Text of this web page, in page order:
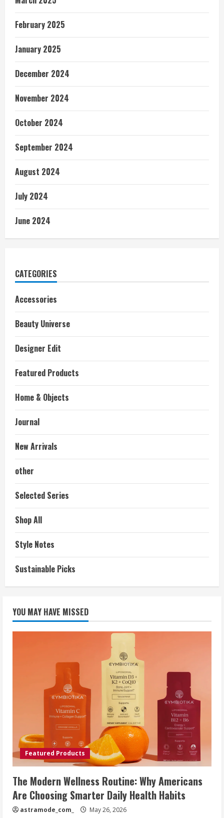
February 2025
January 2025
December 2024
November 2024
October 2024
September 2024
August 2024
July 2024
June 2024
CATEGORIES
Accessories
Beauty Universe
Designer Edit
Featured Products
Home & Objects
Journal
New Arrivals
other
Selected Series
Shop All
Style Notes
Sustainable Picks
YOU MAY HAVE MISSED
Featured Products
The Modern Wellness Routine: Why Americans
Are Choosing Smarter Daily Health Habits
astramode_com_ May 26, 2026